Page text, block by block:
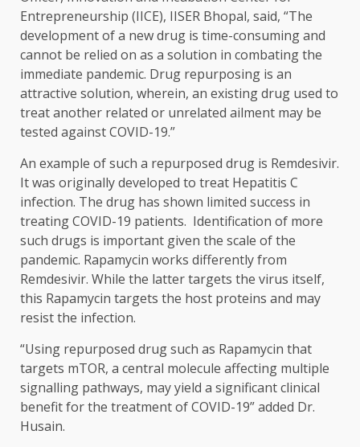
Entrepreneurship (IICE), IISER Bhopal, said, “The
development of a new drug is time-consuming and
cannot be relied on as a solution in combating the
immediate pandemic. Drug repurposing is an
attractive solution, wherein, an existing drug used to
treat another related or unrelated ailment may be
tested against COVID-19.”
An example of such a repurposed drug is Remdesivir.
It was originally developed to treat Hepatitis C
infection. The drug has shown limited success in
treating COVID-19 patients. Identification of more
such drugs is important given the scale of the
pandemic. Rapamycin works differently from
Remdesivir. While the latter targets the virus itself,
this Rapamycin targets the host proteins and may
resist the infection.
“Using repurposed drug such as Rapamycin that
targets mTOR, a central molecule affecting multiple
signalling pathways, may yield a significant clinical
benefit for the treatment of COVID-19” added Dr.
Husain.